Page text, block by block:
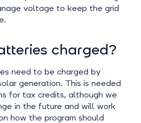
voltage to keep the grid
charged?
need to be charged by
generation. This is needed
for tax credits, although we
in the future and will work
how the program should